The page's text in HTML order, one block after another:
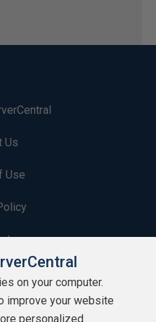
Us
Use
on your computer.
improve your website
personalized